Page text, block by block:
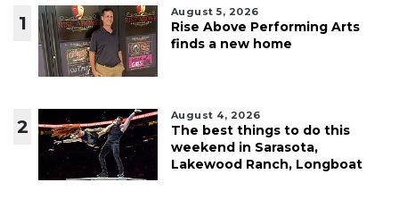
1
August 5, 2026
Rise Above Performing Arts
finds a new home
2
August 4, 2026
The best things to do this
weekend in Sarasota,
Lakewood Ranch, Longboat